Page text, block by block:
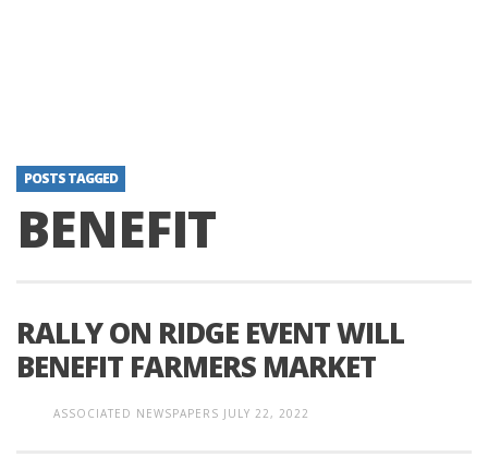
POSTS TAGGED
BENEFIT
RALLY ON RIDGE EVENT WILL
BENEFIT FARMERS MARKET
ASSOCIATED NEWSPAPERS JULY 22, 2022